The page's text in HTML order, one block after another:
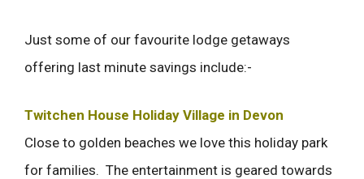
Just some of our favourite lodge getaways
offering last minute savings include:-
Twitchen House Holiday Village in Devon
Close to golden beaches we love this holiday park
for families. The entertainment is geared towards